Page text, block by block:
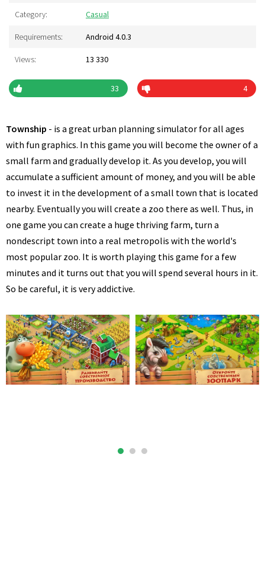
Category: Casual
Requirements: Android 4.0.3
Views: 13 330
33 4
Township - is a great urban planning simulator for all ages
with fun graphics. In this game you will become the owner of a
small farm and gradually develop it. As you develop, you will
accumulate a sufficient amount of money, and you will be able
to invest it in the development of a small town that is located
nearby. Eventually you will create a zoo there as well. Thus, in
one game you can create a huge thriving farm, turn a
nondescript town into a real metropolis with the world's
most popular zoo. It is worth playing this game for a few
minutes and it turns out that you will spend several hours in it.
So be careful, it is very addictive.